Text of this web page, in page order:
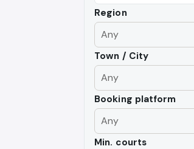
Region
Town / City
Booking platform
Min. courts